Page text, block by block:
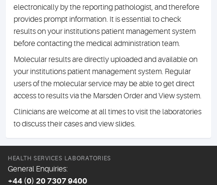
electronically by the reporting pathologist, and therefore
provides prompt information. It is essential to check
results on your institutions patient management system
before contacting the medical administration team.
Molecular results are directly uploaded and available on
your institutions patient management system. Regular
users of the molecular service may be able to get direct
access to results via the Marsden Order and View system.
Clinicians are welcome at all times to visit the laboratories
to discuss their cases and view slides.
HEALTH SERVICES LABORATORIES
General Enquiries:
+44 (0) 20 7307 9400